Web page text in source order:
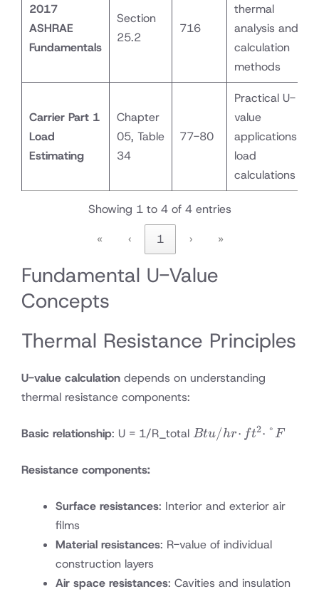
2017
ASHRAE
Fundamentals
Section
25.2
716
thermal
analysis and
calculation
methods
Carrier Part 1
Load
Estimating
Chapter
05, Table
34
77-80
Practical U-
value
applications for
load
calculations
Showing 1 to 4 of 4 entries
«
‹ 1 › »
Fundamental U-Value
Concepts
Thermal Resistance Principles
U-value calculation depends on understanding
thermal resistance components:
Basic relationship: U = 1/R_total Btu/hr·ft²·°F
Btu/hr⋅ ft2⋅ °F
Resistance components:
Surface resistances: Interior and exterior air
films
Material resistances: R-value of individual
construction layers
Air space resistances: Cavities and insulation